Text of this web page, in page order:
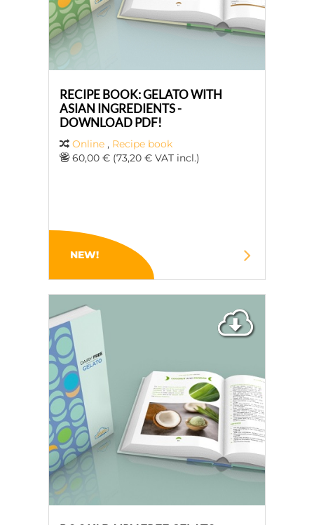
RECIPE BOOK: GELATO WITH
ASIAN INGREDIENTS -
DOWNLOAD PDF!
Online , Recipe book
60,00 € (73,20 € VAT incl.)
NEW!